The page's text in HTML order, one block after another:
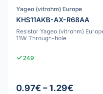
Yageo (vitrohm) Europe
KHS11AKB-AX-R68AA
Resistor Yageo (vitrohm)
11W Through-hole
249
0.97€ – 1.29€